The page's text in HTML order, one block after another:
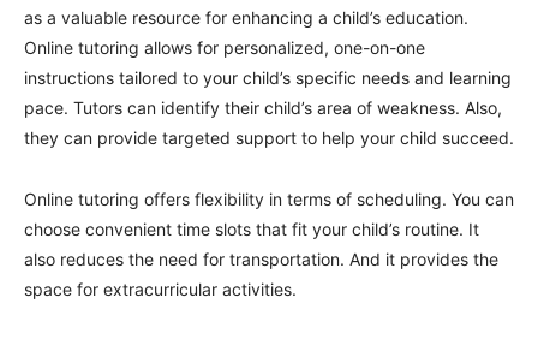
as a valuable resource for enhancing a child’s education.
Online tutoring allows for personalized, one-on-one
instructions tailored to your child’s specific needs and learning
pace. Tutors can identify their child’s area of weakness. Also,
they can provide targeted support to help your child succeed.
Online tutoring offers flexibility in terms of scheduling. You can
choose convenient time slots that fit your child’s routine. It
also reduces the need for transportation. And it provides the
space for extracurricular activities.